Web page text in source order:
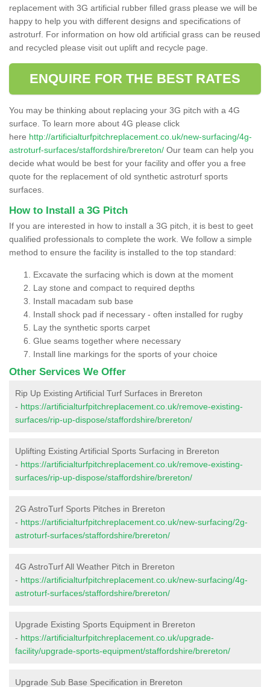
replacement with 3G artificial rubber filled grass please we will be
happy to help you with different designs and specifications of
astroturf. For information on how old artificial grass can be reused
and recycled please visit out uplift and recycle page.
ENQUIRE FOR THE BEST RATES
You may be thinking about replacing your 3G pitch with a 4G
surface. To learn more about 4G please click
here http://artificialturfpitchreplacement.co.uk/new-surfacing/4g-
astroturf-surfaces/staffordshire/brereton/ Our team can help you
decide what would be best for your facility and offer you a free
quote for the replacement of old synthetic astroturf sports
surfaces.
How to Install a 3G Pitch
If you are interested in how to install a 3G pitch, it is best to geet
qualified professionals to complete the work. We follow a simple
method to ensure the facility is installed to the top standard:
Excavate the surfacing which is down at the moment
Lay stone and compact to required depths
Install macadam sub base
Install shock pad if necessary - often installed for rugby
Lay the synthetic sports carpet
Glue seams together where necessary
Install line markings for the sports of your choice
Other Services We Offer
Rip Up Existing Artificial Turf Surfaces in Brereton
- https://artificialturfpitchreplacement.co.uk/remove-existing-
surfaces/rip-up-dispose/staffordshire/brereton/
Uplifting Existing Artificial Sports Surfacing in Brereton
- https://artificialturfpitchreplacement.co.uk/remove-existing-
surfaces/rip-up-dispose/staffordshire/brereton/
2G AstroTurf Sports Pitches in Brereton
- https://artificialturfpitchreplacement.co.uk/new-surfacing/2g-
astroturf-surfaces/staffordshire/brereton/
4G AstroTurf All Weather Pitch in Brereton
- https://artificialturfpitchreplacement.co.uk/new-surfacing/4g-
astroturf-surfaces/staffordshire/brereton/
Upgrade Existing Sports Equipment in Brereton
- https://artificialturfpitchreplacement.co.uk/upgrade-
facility/upgrade-sports-equipment/staffordshire/brereton/
Upgrade Sub Base Specification in Brereton